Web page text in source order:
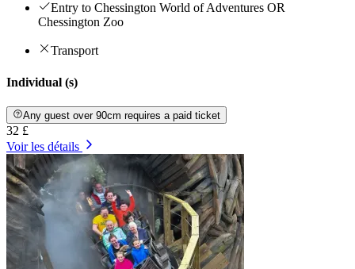
Entry to Chessington World of Adventures OR
Chessington Zoo
Transport
Individual (s)
Any guest over 90cm requires a paid ticket
32 £
Voir les détails